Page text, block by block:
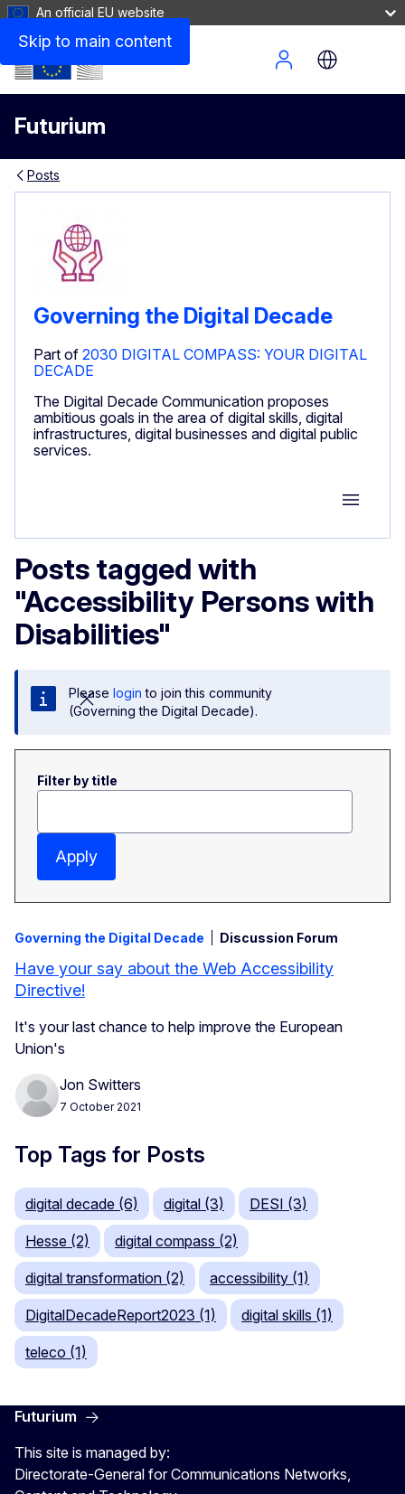
Skip to main content
An official EU website
Futurium
Site Menu
Posts
Governing the Digital Decade
Part of 2030 DIGITAL COMPASS: YOUR DIGITAL
DECADE
The Digital Decade Communication proposes
ambitious goals in the area of digital skills, digital
infrastructures, digital businesses and digital public
services.
Group
Posts tagged with
"Accessibility Persons with
Disabilities"
Please login to join this community
(Governing the Digital Decade).
Filter by title
Apply
Governing the Digital Decade Discussion Forum
Have your say about the Web Accessibility
Directive!
It's your last chance to help improve the European
Union's
Jon Switters
7 October 2021
Top Tags for Posts
digital decade (6) digital (3) DESI (3)
Hesse (2) digital compass (2)
digital transformation (2) accessibility (1)
DigitalDecadeReport2023 (1) digital skills (1)
teleco (1)
Futurium
This site is managed by:
Directorate-General for Communications Networks,